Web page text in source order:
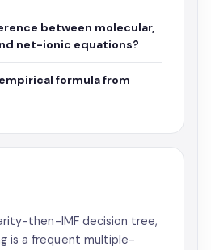
between molecular,
net-ionic equations?
formula from
then-IMF decision tree,
is a frequent multiple-